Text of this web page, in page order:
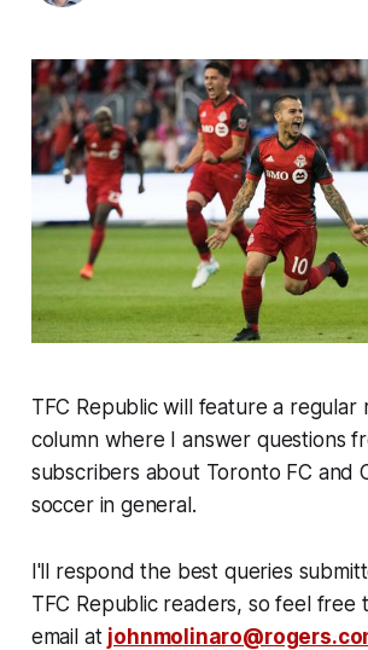
TFC Republic will feature a regular
column where I answer questions
subscribers about Toronto FC and
soccer in general.
I'll respond the best queries
TFC Republic readers, so feel free
email at